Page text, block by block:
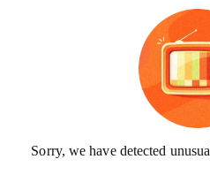
Sorry, we have detected